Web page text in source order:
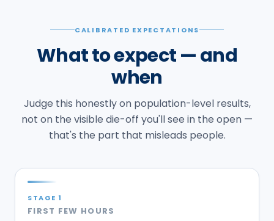
CALIBRATED EXPECTATIONS
What to expect — and
when
Judge this honestly on population-level results,
not on the visible die-off you'll see in the open —
that's the part that misleads people.
STAGE 1
FIRST FEW HOURS